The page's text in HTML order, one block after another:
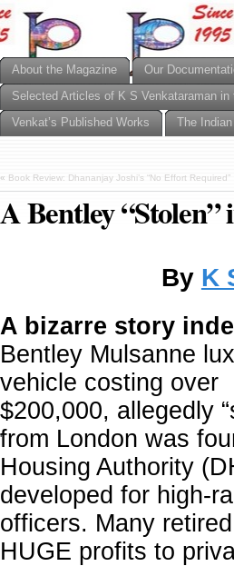
About the Magazine
Our
Selected Articles of K S Venkataraman in
Venkat’s Published Works
The
« Book Review: Dhananjay Joshi’s “No Effort Required”
A Bentley
By K
A bizarre story
Bentley Mulsanne
vehicle costing over
$200,000, allegedly
from London was
Housing Authority
developed for high-
officers. Many
HUGE profits to
'